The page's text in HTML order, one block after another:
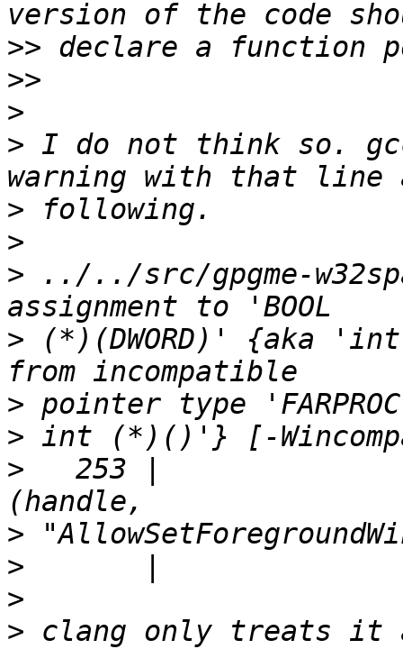
>>
>>
>
> I do not think so.
>
>
> ../../src/gpgme-
> (*)(DWORD)' {aka
>
>
>
253 |
>
>
>
> clang only treats it